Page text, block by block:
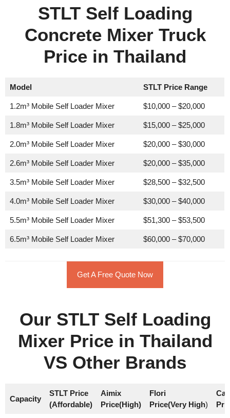
STLT Self Loading
Concrete Mixer Truck
Price in Thailand
Model STLT Price Range
1.2m³ Mobile Self Loader Mixer $10,000 – $20,000
1.8m³ Mobile Self Loader Mixer $15,000 – $25,000
2.0m³ Mobile Self Loader Mixer $20,000 – $30,000
2.6m³ Mobile Self Loader Mixer $20,000 – $35,000
3.5m³ Mobile Self Loader Mixer $28,500 – $32,500
4.0m³ Mobile Self Loader Mixer $30,000 – $40,000
5.5m³ Mobile Self Loader Mixer $51,300 – $53,500
6.5m³ Mobile Self Loader Mixer $60,000 – $70,000
Get A Free Quote Now
Our STLT Self Loading
Mixer Price in Thailand
VS Other Brands
Capacity
STLT Price
(Affordable)
Aimix
Price(High)
Flori
Price(Very High)